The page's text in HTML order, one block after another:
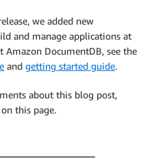
we added new
and manage applications at
DocumentDB, see the
and getting started guide.
about this blog post,
this page.